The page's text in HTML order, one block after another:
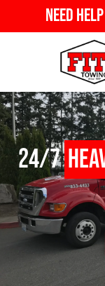
Need
24/7